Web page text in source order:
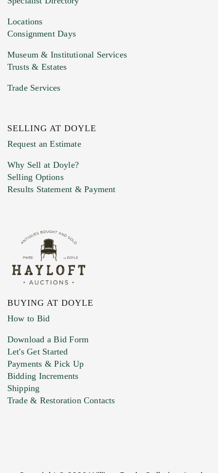
Drag and drop .jpg images here to upload, or
Previous Doyle Contact
Marketing Preferences
Locations
Consignment Days
Museum & Institutional Services
Trusts & Estates
Trade Services
SELLING AT DOYLE
Request an Estimate
Why Sell at Doyle?
Selling Options
Results Statement & Payment
BUYING AT DOYLE
How to Bid
Download a Bid Form
Let's Get Started
Payments & Pick Up
Bidding Increments
Shipping
Trade & Restoration Contacts